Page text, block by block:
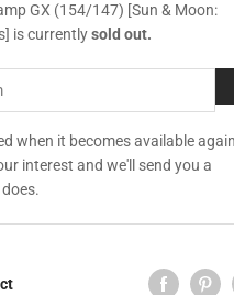
GX (154/147) [Sun & Moon:
is currentlysold out.
when it becomes available
interest and we'll send you a